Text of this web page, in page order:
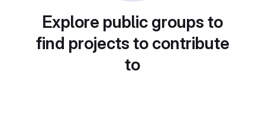
Explore public groups to
find projects to contribute
to